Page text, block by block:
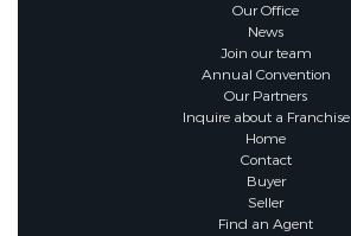
Our Office
News
Join our team
Annual Convention
Our Partners
Inquire about a Franchise
Home
Contact
Buyer
Seller
Find an Agent